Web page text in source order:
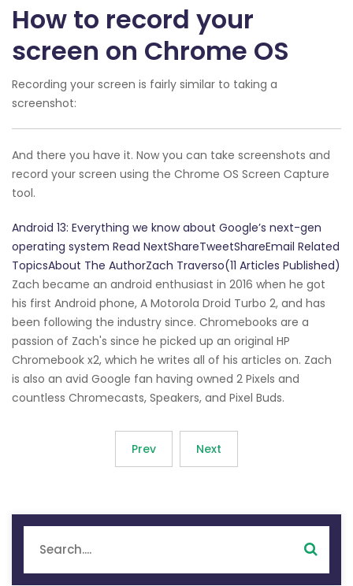
How to record your
screen on Chrome OS
Recording your screen is fairly similar to taking a
screenshot:
And there you have it. Now you can take screenshots and
record your screen using the Chrome OS Screen Capture
tool.
Android 13: Everything we know about Google’s next-gen
operating system Read NextShareTweetShareEmail Related
TopicsAbout The AuthorZach Traverso(11 Articles Published)
Zach became an android enthusiast in 2016 when he got
his first Android phone, A Motorola Droid Turbo 2, and has
been following the industry since. Chromebooks are a
passion of Zach's since he picked up an original HP
Chromebook x2, which he writes all of his articles on. Zach
is also an avid Google fan having owned 2 Pixels and
countless Chromecasts, Speakers, and Pixel Buds.
Prev Next